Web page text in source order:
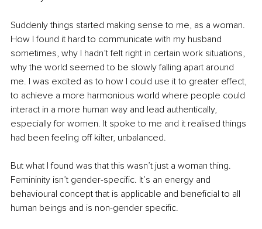
Suddenly things started making sense to me, as a woman.
How I found it hard to communicate with my husband
sometimes, why I hadn’t felt right in certain work situations,
why the world seemed to be slowly falling apart around
me. I was excited as to how I could use it to greater effect,
to achieve a more harmonious world where people could
interact in a more human way and lead authentically,
especially for women. It spoke to me and it realised things
had been feeling off kilter, unbalanced.
But what I found was that this wasn’t just a woman thing.
Femininity isn’t gender-specific. It’s an energy and
behavioural concept that is applicable and beneficial to all
human beings and is non-gender specific.